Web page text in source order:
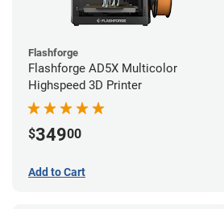
Flashforge
Flashforge AD5X Multicolor
Highspeed 3D Printer
$34900
Add to Cart